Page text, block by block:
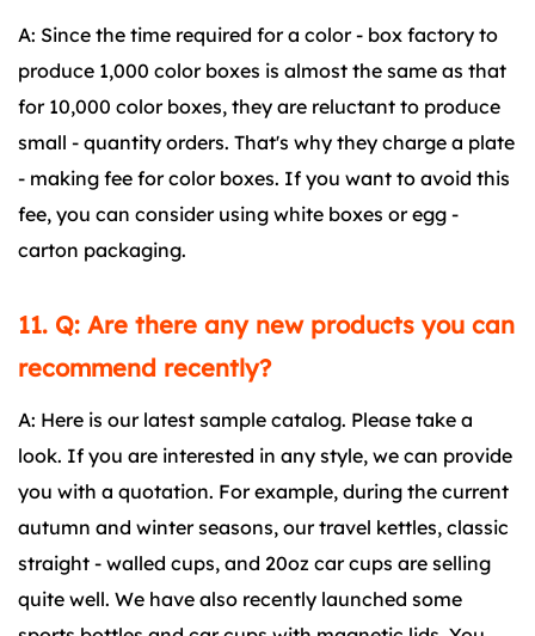
A: Since the time required for a color - box factory to
produce 1,000 color boxes is almost the same as that
for 10,000 color boxes, they are reluctant to produce
small - quantity orders. That's why they charge a plate
- making fee for color boxes. If you want to avoid this
fee, you can consider using white boxes or egg -
carton packaging.
11. Q: Are there any new products you can
recommend recently?
A: Here is our latest sample catalog. Please take a
look. If you are interested in any style, we can provide
you with a quotation. For example, during the current
autumn and winter seasons, our travel kettles, classic
straight - walled cups, and 20oz car cups are selling
quite well. We have also recently launched some